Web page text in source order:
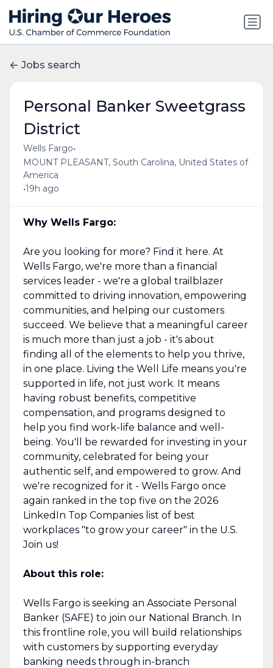
Jobs search
Personal Banker Sweetgrass
District
Wells Fargo•
MOUNT PLEASANT, South Carolina, United States of
America
•19h ago
Why Wells Fargo:
Are you looking for more? Find it here. At
Wells Fargo, we're more than a financial
services leader - we're a global trailblazer
committed to driving innovation, empowering
communities, and helping our customers
succeed. We believe that a meaningful career
is much more than just a job - it's about
finding all of the elements to help you thrive,
in one place. Living the Well Life means you're
supported in life, not just work. It means
having robust benefits, competitive
compensation, and programs designed to
help you find work-life balance and well-
being. You'll be rewarded for investing in your
community, celebrated for being your
authentic self, and empowered to grow. And
we're recognized for it - Wells Fargo once
again ranked in the top five on the 2026
LinkedIn Top Companies list of best
workplaces "to grow your career" in the U.S.
Join us!
About this role:
Wells Fargo is seeking an Associate Personal
Banker (SAFE) to join our National Branch. In
this frontline role, you will build relationships
with customers by supporting everyday
banking needs through in-branch